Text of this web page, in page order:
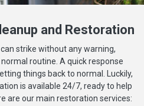
and Restoration
strike without any warning,
routine. A quick response
things back to normal. Luckily,
is available 24/7, ready to help
are our main restoration services: